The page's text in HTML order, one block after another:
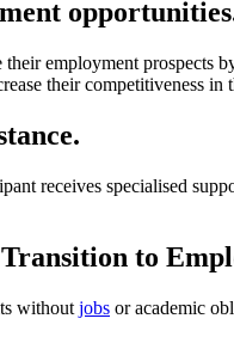
their employment
their competitiveness in
receives specialised
to
without jobs or academic